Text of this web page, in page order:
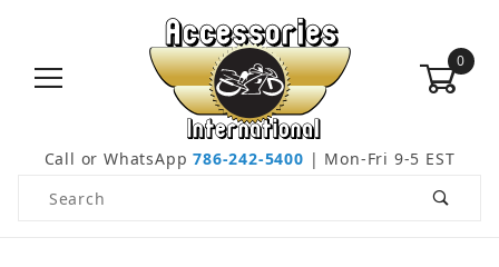
0
Call or WhatsApp786-242-5400 | Mon-Fri 9-5 EST
Product Search